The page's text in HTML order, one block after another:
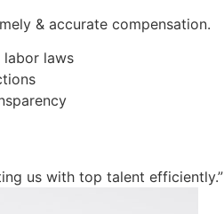
& accurate compensation.
labor laws
us with top talent efficiently.”